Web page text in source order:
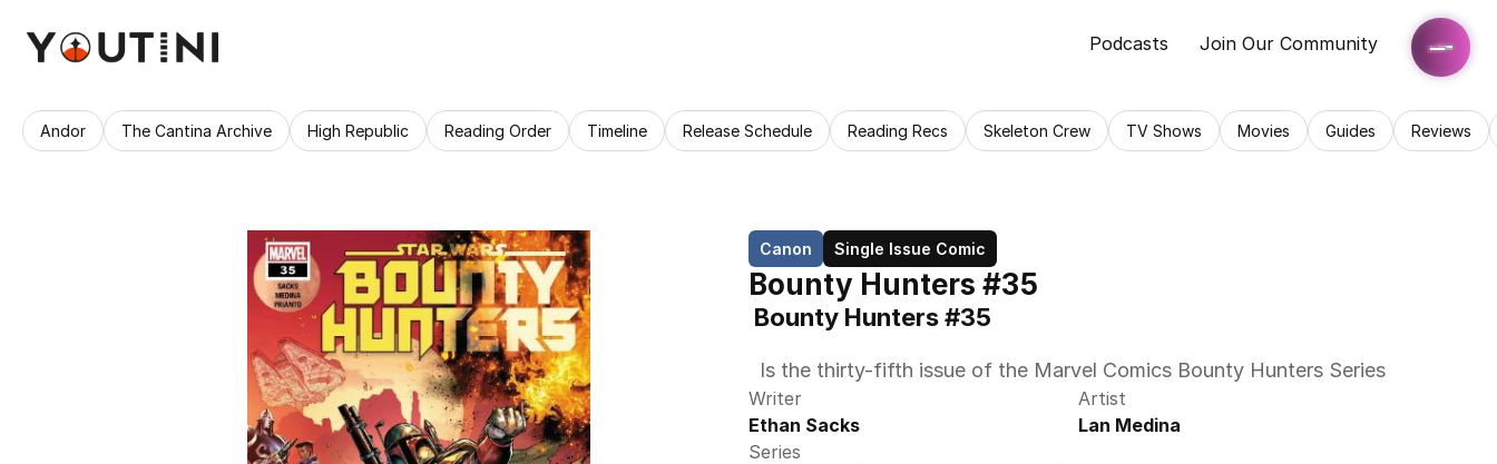
Podcasts Join Our Community
Andor The Cantina Archive High Republic Reading Order Timeline Release Schedule Reading Recs Skeleton Crew TV Shows Movies Guides Reviews
Canon Single Issue Comic
Bounty Hunters #35
Bounty Hunters #35
  Is the thirty-fifth issue of the Marvel Comics Bounty Hunters Series
Writer
Ethan Sacks
Artist
Lan Medina
Series